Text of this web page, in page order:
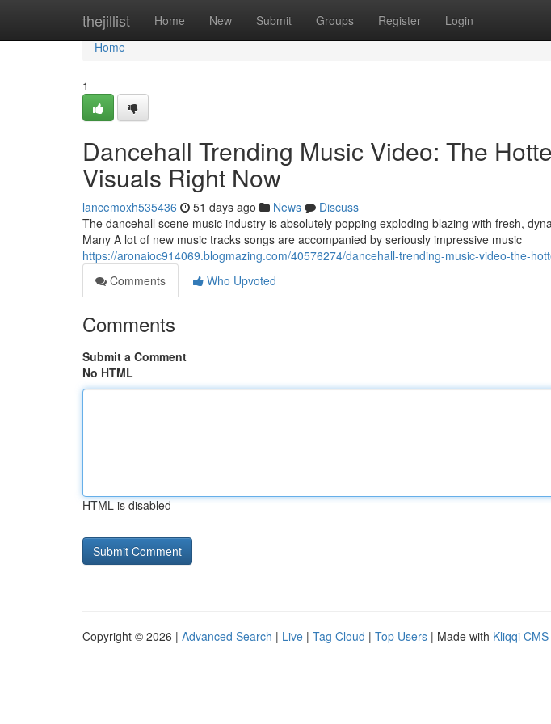
thejillist Home New Submit Groups Register Login
Home
Home
1
Dancehall Trending Music Video: The
Visuals Right Now
lancemoxh535436 51 days ago News
Discuss
The dancehall scene music industry is absolutely popping exploding blazing with fresh,
Many A lot of new music tracks songs are accompanied by seriously impressive music
https://aronaioc914069.blogmazing.com/40576274/dancehall-trending-music-video-the-
Comments
Who Upvoted
Comments
Submit a Comment
No HTML
HTML is disabled
Copyright © 2026 | Advanced Search | Live | Tag Cloud | Top Users | Made with Kliqqi CMS